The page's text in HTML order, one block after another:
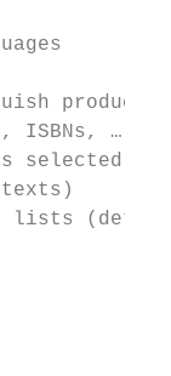
products
ISBNs, …)
selected
lists